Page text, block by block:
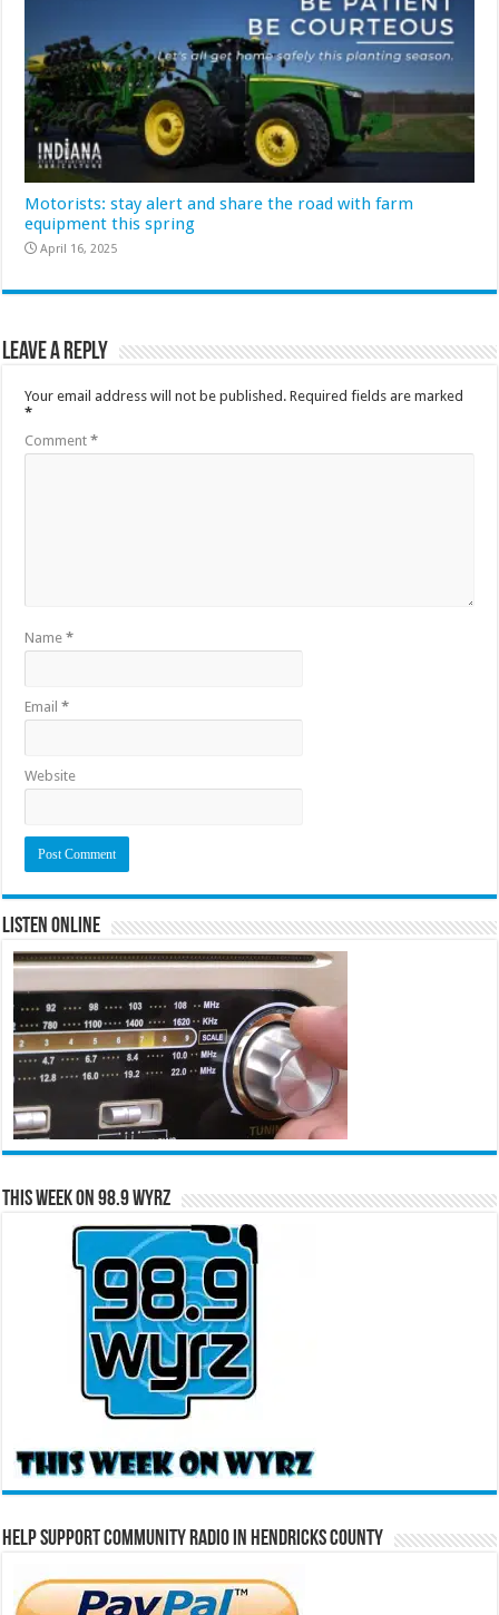
Motorists: stay alert and share the road with farm
equipment this spring
April 16, 2025
Leave a Reply
Your email address will not be published. Required fields are marked
*
Comment*
Name*
Email*
Website
Listen Online
This Week on 98.9 WYRZ
Help Support Community Radio in Hendricks County